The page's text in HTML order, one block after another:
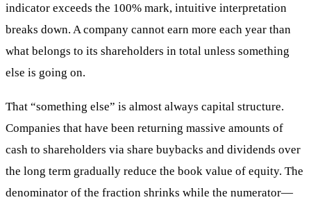
indicator exceeds the 100% mark, intuitive interpretation
breaks down. A company cannot earn more each year than
what belongs to its shareholders in total unless something
else is going on.
That “something else” is almost always capital structure.
Companies that have been returning massive amounts of
cash to shareholders via share buybacks and dividends over
the long term gradually reduce the book value of equity. The
denominator of the fraction shrinks while the numerator—